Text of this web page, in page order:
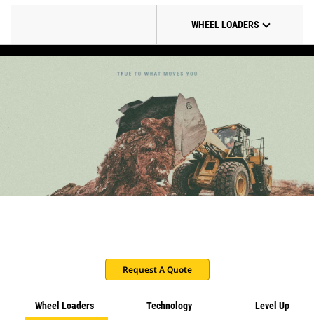
WHEEL LOADERS
Request A Quote
Wheel Loaders Technology Level Up